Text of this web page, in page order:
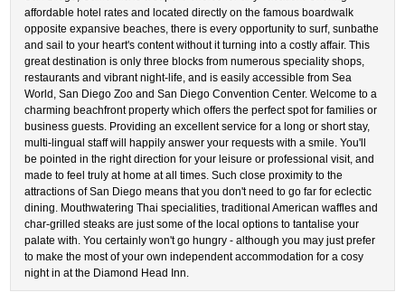
affordable hotel rates and located directly on the famous boardwalk
opposite expansive beaches, there is every opportunity to surf, sunbathe
and sail to your heart's content without it turning into a costly affair. This
great destination is only three blocks from numerous speciality shops,
restaurants and vibrant night-life, and is easily accessible from Sea
World, San Diego Zoo and San Diego Convention Center. Welcome to a
charming beachfront property which offers the perfect spot for families or
business guests. Providing an excellent service for a long or short stay,
multi-lingual staff will happily answer your requests with a smile. You'll
be pointed in the right direction for your leisure or professional visit, and
made to feel truly at home at all times. Such close proximity to the
attractions of San Diego means that you don't need to go far for eclectic
dining. Mouthwatering Thai specialities, traditional American waffles and
char-grilled steaks are just some of the local options to tantalise your
palate with. You certainly won't go hungry - although you may just prefer
to make the most of your own independent accommodation for a cosy
night in at the Diamond Head Inn.